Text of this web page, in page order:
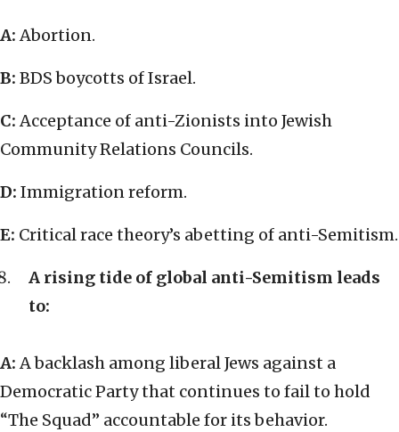
A:Abortion.
B: BDS boycotts of Israel.
C:Acceptance of anti-Zionists into Jewish
Community Relations Councils.
D: Immigration reform.
E: Critical race theory’s abetting of anti-Semitism.
A rising tide of global anti-Semitism leads
to:
A:A backlash among liberal Jews against a
Democratic Party that continues to fail to hold
“The Squad” accountable for its behavior.